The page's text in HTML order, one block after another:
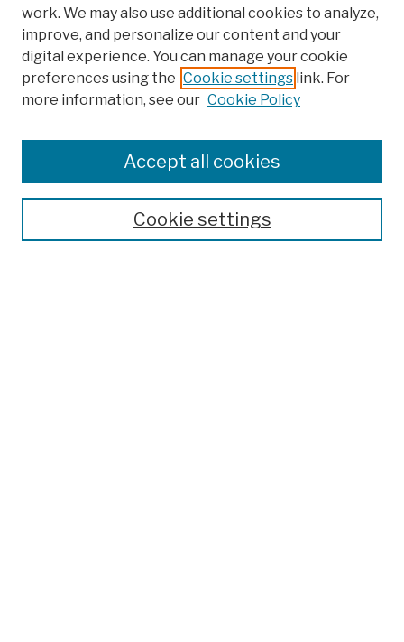
Colleges, Schools, Centers
Publications and Research
Theses, Dissertations, and Capstones
Open Educational Resources
work. We may also use additional cookies to analyze,
improve, and personalize our content and your
digital experience. You can manage your cookie
preferences using the Cookie settings link. For
more information, see our Cookie Policy
Cookie settings
Accept all cookies